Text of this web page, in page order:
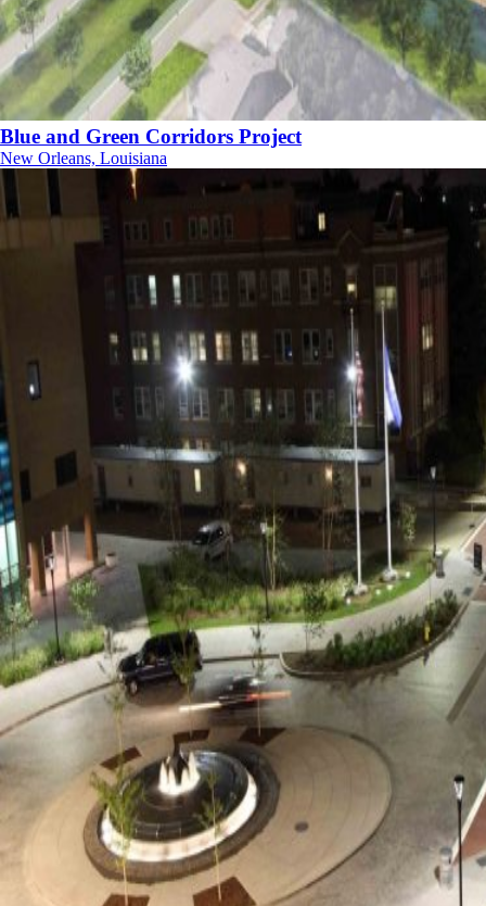
Blue and Green Corridors Project
New Orleans, Louisiana